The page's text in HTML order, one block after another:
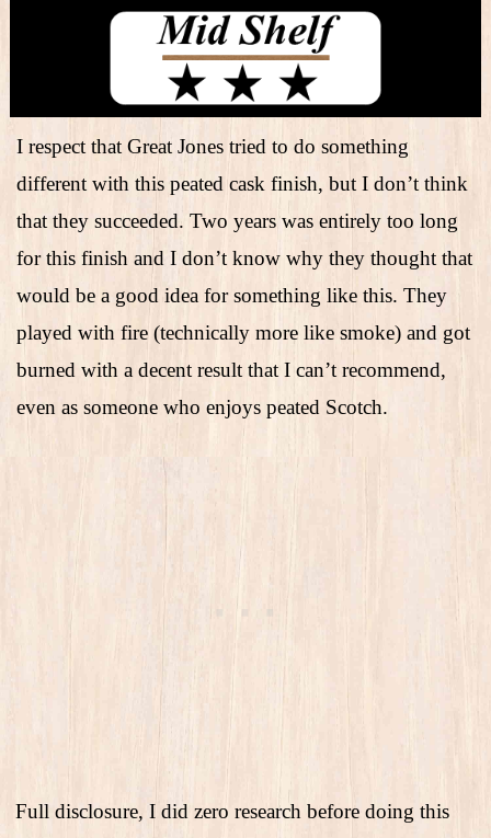
I respect that Great Jones tried to do something
different with this peated cask finish, but I don’t think
that they succeeded. Two years was entirely too long
for this finish and I don’t know why they thought that
would be a good idea for something like this. They
played with fire (technically more like smoke) and got
burned with a decent result that I can’t recommend,
even as someone who enjoys peated Scotch.
Full disclosure, I did zero research before doing this